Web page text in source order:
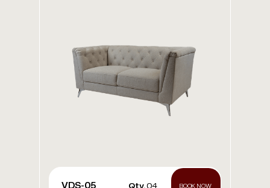
VDS-05 Qty.04 BOOK NOW